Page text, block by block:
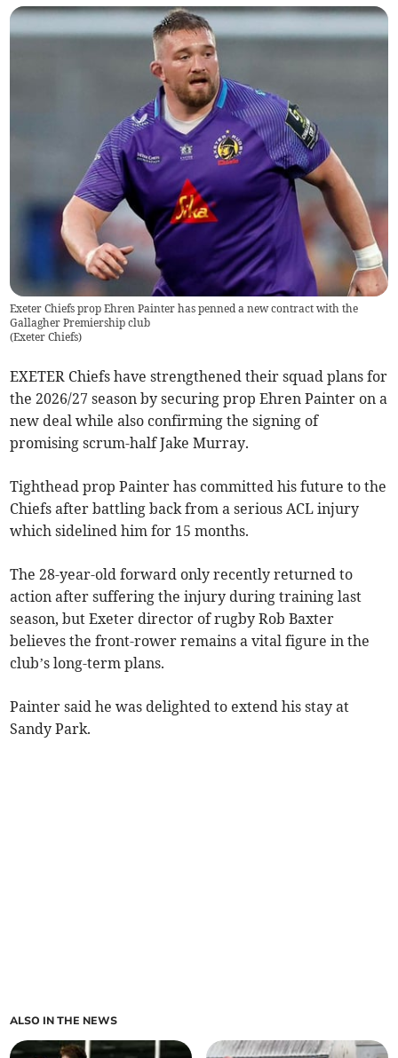
Exeter Chiefs prop Ehren Painter has penned a new contract with the
Gallagher Premiership club
(Exeter Chiefs)
EXETER Chiefs have strengthened their squad plans for
the 2026/27 season by securing prop Ehren Painter on a
new deal while also confirming the signing of
promising scrum-half Jake Murray.
Tighthead prop Painter has committed his future to the
Chiefs after battling back from a serious ACL injury
which sidelined him for 15 months.
The 28-year-old forward only recently returned to
action after suffering the injury during training last
season, but Exeter director of rugby Rob Baxter
believes the front-rower remains a vital figure in the
club’s long-term plans.
Painter said he was delighted to extend his stay at
Sandy Park.
ALSO IN THE NEWS